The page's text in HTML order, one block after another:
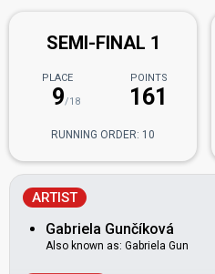
SEMI-FINAL 1
PLACE
9/18
POINTS
161
RUNNING ORDER: 10
ARTIST
Gabriela Gunčíková
Also known as: Gabriela Gun